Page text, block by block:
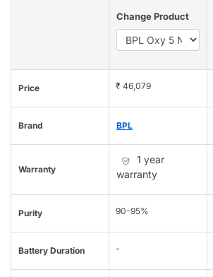
Change Product
Price ₹ 46,079
Brand BPL
Warranty
1 year
warranty
Purity 90-95%
Battery Duration -